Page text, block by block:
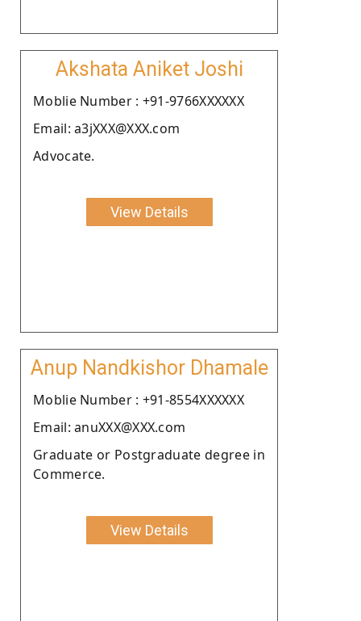
Akshata Aniket Joshi
Moblie Number : +91-9766XXXXXX
Email: a3jXXX@XXX.com
Advocate.
View Details
Anup Nandkishor Dhamale
Moblie Number : +91-8554XXXXXX
Email: anuXXX@XXX.com
Graduate or Postgraduate degree in
Commerce.
View Details